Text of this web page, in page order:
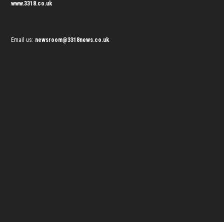
www.3318.co.uk
Email us: newsroom@3318news.co.uk